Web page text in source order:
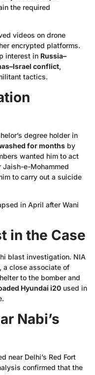
the required
videos on drone
encrypted platforms.
interest in Russia–
conflict,
tactics.
degree holder in
for months by
wanted him to act
Jaish-e-Mohammed
to carry out a suicide
in April after Wani
in the Case
blast investigation. NIA
, a close associate of
to the bomber and
Hyundai i20 used in
Nabi’s
near Delhi’s Red Fort
confirmed that the